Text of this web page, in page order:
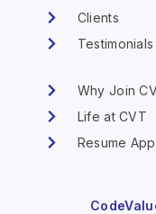
Clients
Testimonials
Why Join
Life at CVT
Resume